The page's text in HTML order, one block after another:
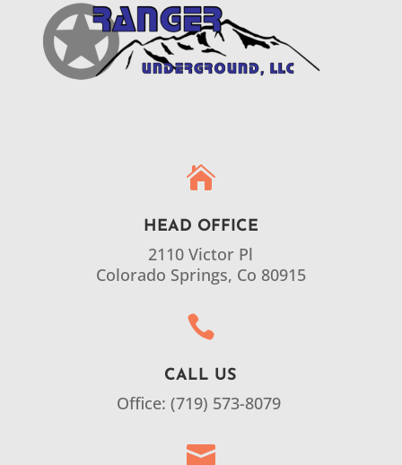

HEAD OFFICE
2110 Victor Pl
Colorado Springs, Co 80915

CALL US
Office: (719) 573-8079
